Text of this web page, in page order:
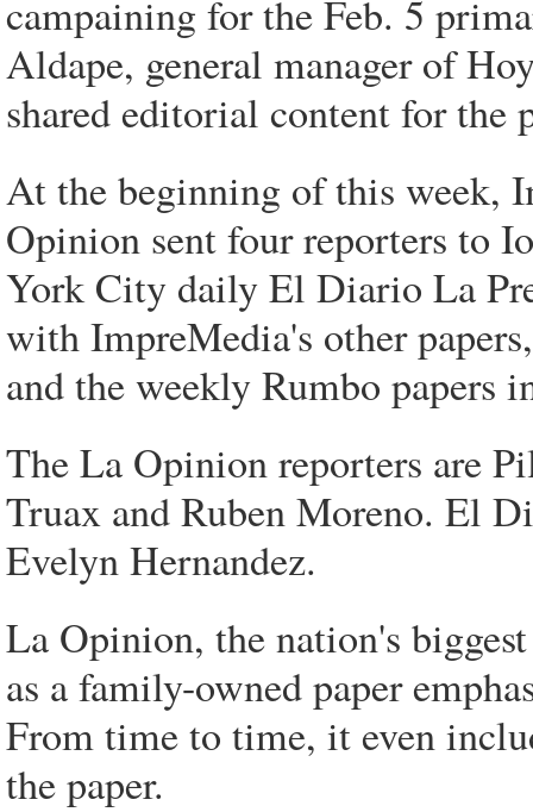
campaining for the Feb. 5
Aldape, general manager of
shared editorial content for the
At the beginning of this week,
Opinion sent four reporters to
York City daily El Diario La
with ImpreMedia's other
and the weekly Rumbo papers
The La Opinion reporters are
Truax and Ruben Moreno. El
Evelyn Hernandez.
La Opinion, the nation's
as a family-owned paper
From time to time, it even
the paper.